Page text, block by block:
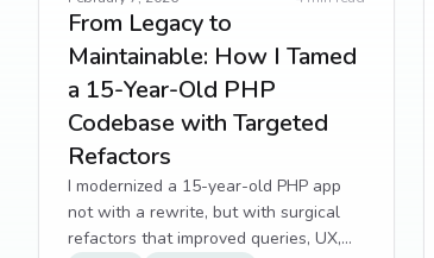
From Legacy to
Maintainable: How I Tamed
a 15-Year-Old PHP
Codebase with Targeted
Refactors
I modernized a 15-year-old PHP app
not with a rewrite, but with surgical
refactors that improved queries, UX,